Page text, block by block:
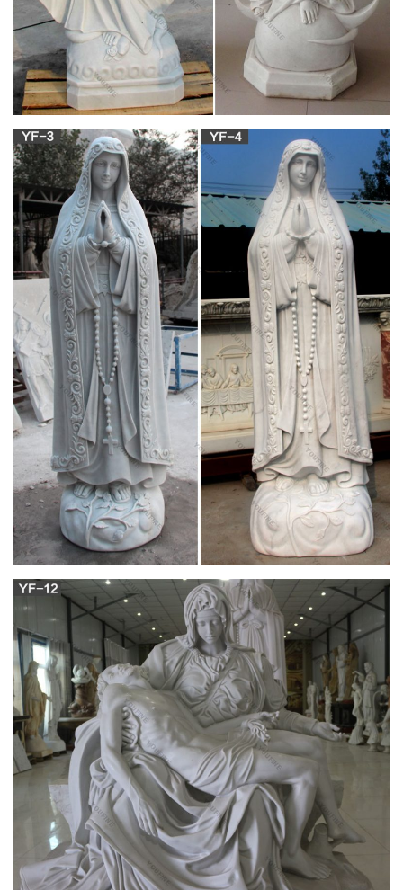
understanding of Mary’s maternal role.
'Bleeding host' under investigation by SL Catholic
diocese …
Naples, Sep 19 – The Miracle of San Gennaro was repeated
For religious & superstitious Neapolitans, the ritual's succ
[Catholic Caucus] Bishop Malone Orders Possible
Bleeding Host …
On Friday, Church Militant spoke with one disaffected Catholic
of the diocese, Mary Ellen Sanfilippo, about extraordinary
events that began unfolding in late November at St. Vincent de
Paul Catholic Church in Springbrook, New York.
Statue of Virgin Mary weeping blood –
catholic.org
A local priest has now reported that the statue is also bleeding
from its hands. Take the Bible Quiz now! A sample of the blood
has been taken to a regional hospital for analysis.
'Bleeding host' under investigation by SL Catholic
diocese …
See more What others are saying "Bleeding Host In Poland
Confirmed To Be The True Body And Blood Of Christ –
Catholics Online" "Consecrated Host turns blood red during
adoration"